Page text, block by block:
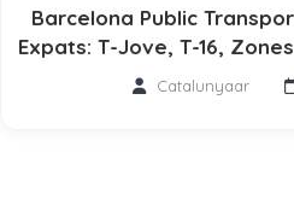
Barcelona Public
Expats: T-Jove, T-16,
Catalunyaar